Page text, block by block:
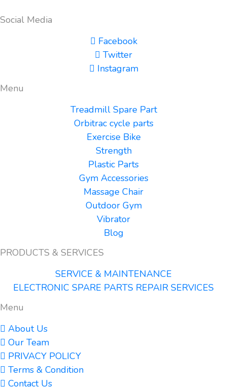
Social Media
Facebook
Twitter
Instagram
Menu
Treadmill Spare Part
Orbitrac cycle parts
Exercise Bike
Strength
Plastic Parts
Gym Accessories
Massage Chair
Outdoor Gym
Vibrator
Blog
PRODUCTS & SERVICES
SERVICE & MAINTENANCE
ELECTRONIC SPARE PARTS REPAIR SERVICES
Menu
About Us
Our Team
PRIVACY POLICY
Terms & Condition
Contact Us